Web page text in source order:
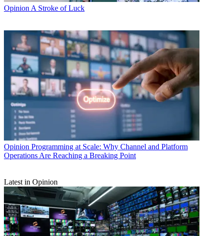
Opinion A Stroke of Luck
Opinion Programming at Scale: Why Channel and Platform
Operations Are Reaching a Breaking Point
Latest in Opinion